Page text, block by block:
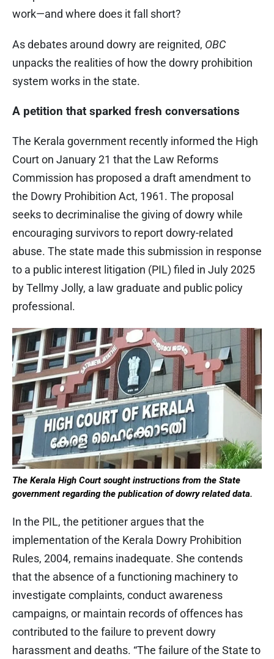
work—and where does it fall short?
As debates around dowry are reignited, OBC
unpacks the realities of how the dowry prohibition
system works in the state.
A petition that sparked fresh conversations
The Kerala government recently informed the High
Court on January 21 that the Law Reforms
Commission has proposed a draft amendment to
the Dowry Prohibition Act, 1961. The proposal
seeks to decriminalise the giving of dowry while
encouraging survivors to report dowry-related
abuse. The state made this submission in response
to a public interest litigation (PIL) filed in July 2025
by Tellmy Jolly, a law graduate and public policy
professional.
The Kerala High Court sought instructions from the State
government regarding the publication of dowry related data.
In the PIL, the petitioner argues that the
implementation of the Kerala Dowry Prohibition
Rules, 2004, remains inadequate. She contends
that the absence of a functioning machinery to
investigate complaints, conduct awareness
campaigns, or maintain records of offences has
contributed to the failure to prevent dowry
harassment and deaths. “The failure of the State to